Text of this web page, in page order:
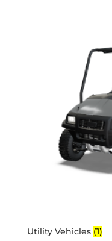
Utility Vehicles (1)